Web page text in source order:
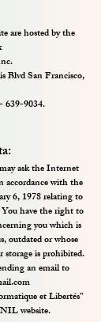
are hosted by the
San Francisco,
639-9034.
ask the Internet
accordance with the
6, 1978 relating to
You have the right to
you which is
outdated or whose
is prohibited.
an email to
et Libertés”
website.